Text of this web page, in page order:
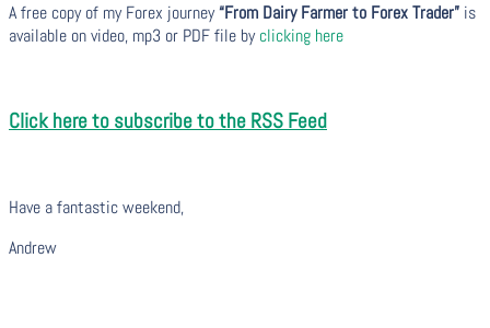
A free copy of my Forex journey“From Dairy Farmer to Forex Trader” is
available on video, mp3 or PDF file byclicking here
Click here to subscribe to the RSS Feed
Have a fantastic weekend,
Andrew